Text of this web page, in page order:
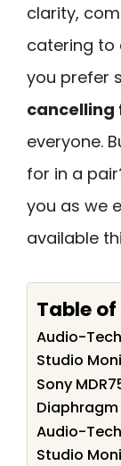
clarity,
catering to
you prefer
cancelling
everyone.
for in a
you as we
available
Table
Audio-
Studio
Sony
Audio-
Studio